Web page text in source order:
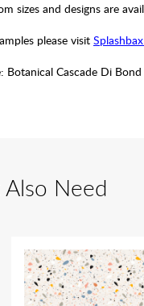
sizes and designs are
please visit
Botanical Cascade Di Bond
Need